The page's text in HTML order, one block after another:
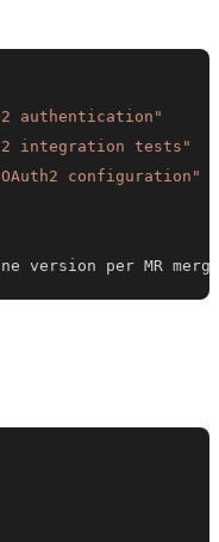
authentication"
integration tests"
configuration"
version per MR